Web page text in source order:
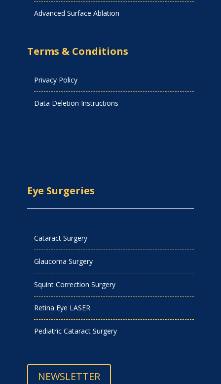
Advanced Surface Ablation
Terms & Conditions
Privacy Policy
Data Deletion Instructions
Eye Surgeries
Cataract Surgery
Glaucoma Surgery
Squint Correction Surgery
Retina Eye LASER
Pediatric Cataract Surgery
NEWSLETTER